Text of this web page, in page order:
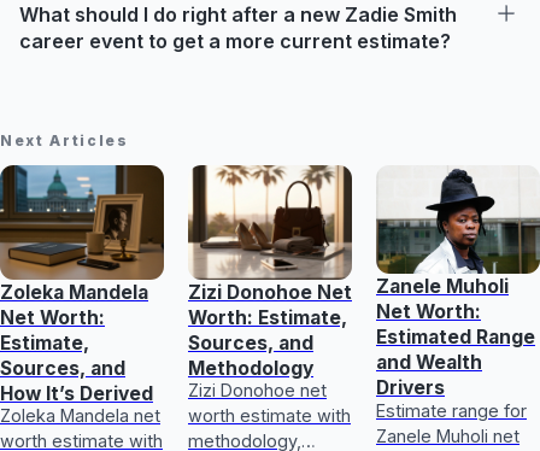
What should I do right after a new Zadie Smith
career event to get a more current estimate?
Next Articles
Zoleka Mandela
Net Worth:
Estimate,
Sources, and
How It’s Derived
Zoleka Mandela net
worth estimate with
Zizi Donohoe Net
Worth: Estimate,
Sources, and
Methodology
Zizi Donohoe net
worth estimate with
methodology,
Zanele Muholi
Net Worth:
Estimated Range
and Wealth
Drivers
Estimate range for
Zanele Muholi net